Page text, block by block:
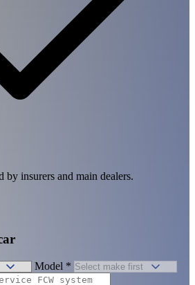
by insurers and main dealers.
Model *